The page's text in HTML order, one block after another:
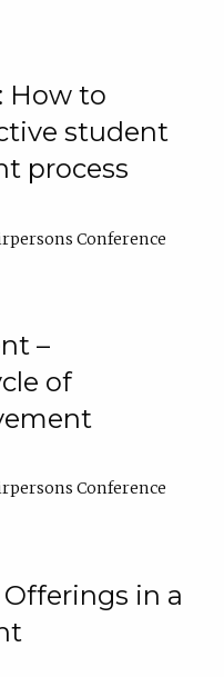
How to
student
process
Conference
–
of
Conference
in a